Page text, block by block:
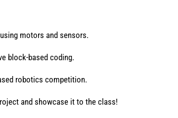
motors and sensors.
block-based coding.
robotics competition.
and showcase it to the class!